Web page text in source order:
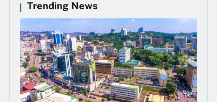
Trending News